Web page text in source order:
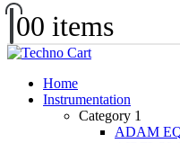
00 items
Home
Instrumentation
Category 1
ADAM